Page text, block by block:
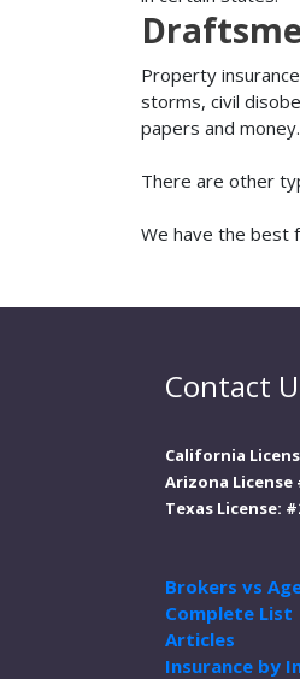
Property
storms, civil
papers and money.
There are other
We have the best
Contact
California
Arizona License
Texas License:
Brokers vs
Complete List
Articles
Insurance by